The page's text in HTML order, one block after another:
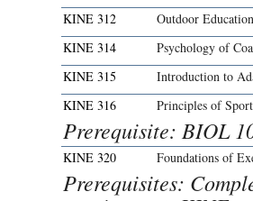
KINE 312
Outdoor
KINE 314
Psychology of
KINE 315
Introduction to
KINE 316
Principles of
Prerequisite: BIOL
KINE 320 Foundations of
Prerequisites: